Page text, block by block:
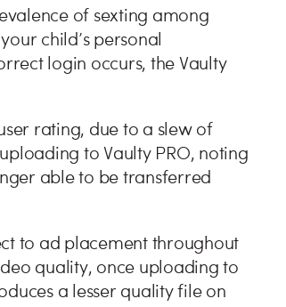
of sexting among
child’s personal
login occurs, the Vaulty
rating, due to a slew of
to Vaulty PRO, noting
able to be transferred
to ad placement throughout
quality, once uploading to
a lesser quality file on